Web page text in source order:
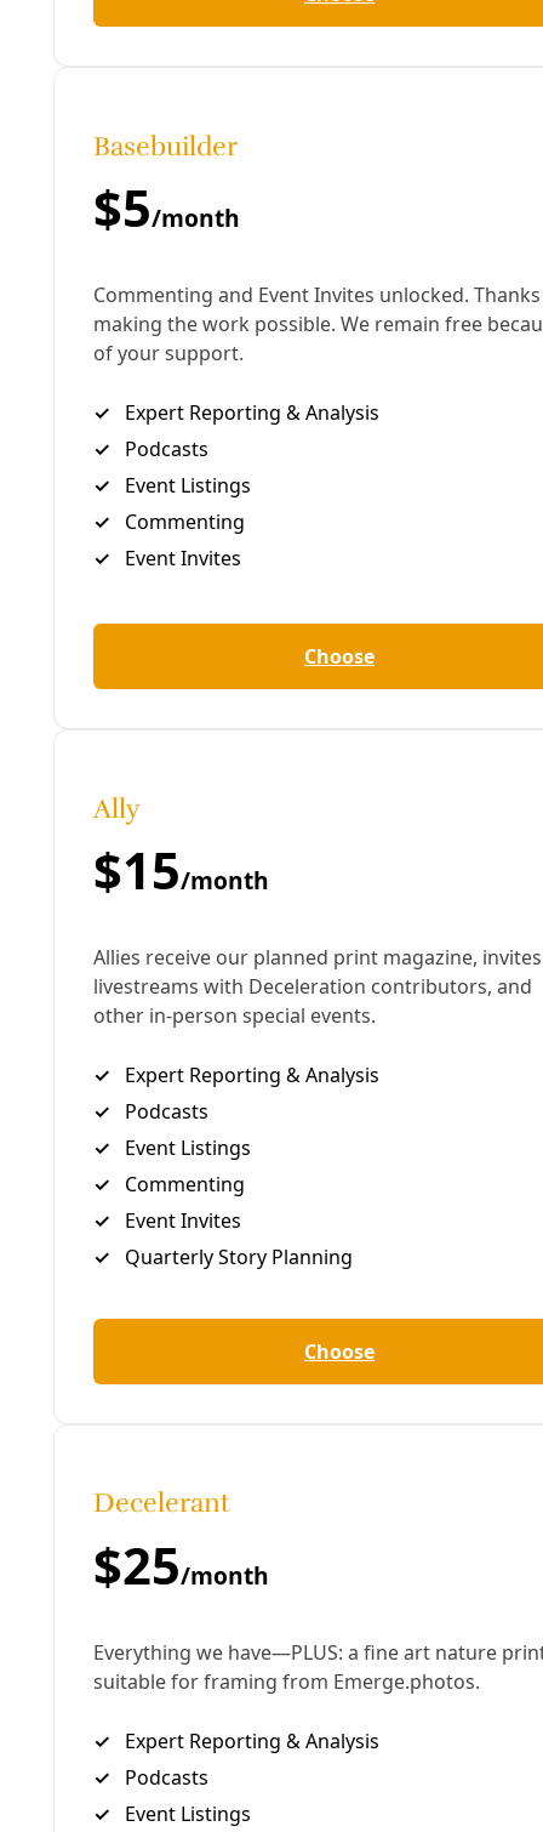
,
the sort of scorching temperatures that have
become the norm in the last few years. And that
goes for Texas, too, where many are still tempted to
But this is not the heat (or the humidity) of our
parents or grandparents. And it's claiming lives.
Obviously, until we transition away from fossil fuels
and begin the work of ecological repair the world
design our cities and towns to help more people
heat, cities, and adaptation. Lately, he's been
making his case for local action with presentations
to groups small and large.
Decelerationhad a chance to sit down and hear
from him recently about the situation in San
Antonio. But the lessons here are relevant to
More Podcasts